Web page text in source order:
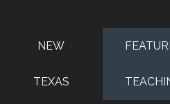
NEW
TEXAS